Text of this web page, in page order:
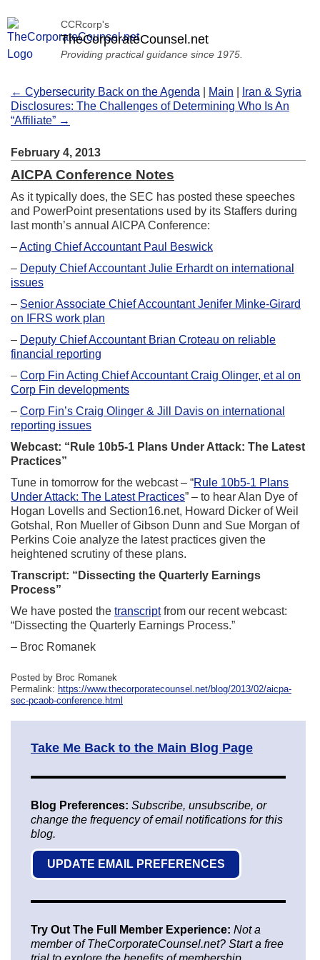
CCRcorp's
TheCorporateCounsel.net
Providing practical guidance since 1975.
← Cybersecurity Back on the Agenda Main
Iran & Syria
Disclosures: The Challenges of Determining Who Is An
“Affiliate” →
February 4, 2013
AICPA Conference Notes
As it typically does, the SEC has posted these speeches
and PowerPoint presentations used by its Staffers during
last month’s annual AICPA Conference:
–Acting Chief Accountant Paul Beswick
– Deputy Chief Accountant Julie Erhardt on international
issues
– Senior Associate Chief Accountant Jenifer Minke-Girard
on IFRS work plan
– Deputy Chief Accountant Brian Croteau on reliable
financial reporting
– Corp Fin Acting Chief Accountant Craig Olinger, et al on
Corp Fin developments
– Corp Fin’s Craig Olinger & Jill Davis on international
reporting issues
Webcast: “Rule 10b5-1 Plans Under Attack: The Latest
Practices”
Tune in tomorrow for the webcast – “Rule 10b5-1 Plans
Under Attack: The Latest Practices” – to hear Alan Dye of
Hogan Lovells and Section16.net, Howard Dicker of Weil
Gotshal, Ron Mueller of Gibson Dunn and Sue Morgan of
Perkins Coie analyze the latest practices given the
heightened scrutiny of these plans.
Transcript: “Dissecting the Quarterly Earnings
Process”
We have posted the transcriptfrom our recent webcast:
“Dissecting the Quarterly Earnings Process.”
– Broc Romanek
Posted by Broc Romanek
Permalink: https://www.thecorporatecounsel.net/blog/2013/02/aicpa-
sec-pcaob-conference.html
Take Me Back to the Main Blog Page
Blog Preferences: Subscribe, unsubscribe, or
change the frequency of email notifications for this
blog.
UPDATE EMAIL PREFERENCES
Try Out The Full Member Experience: Not a
member of TheCorporateCounsel.net? Start a free